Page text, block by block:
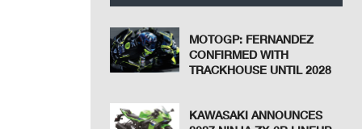
MOTOGP: FERNANDEZ
CONFIRMED WITH
TRACKHOUSE UNTIL 2028
KAWASAKI ANNOUNCES